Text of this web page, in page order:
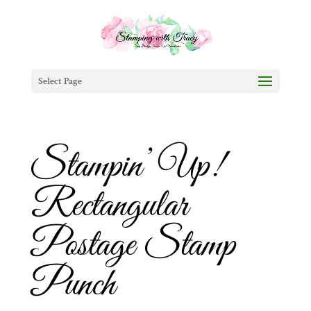
Select Page
Stampin’ Up!
Rectangular
Postage Stamp
Punch